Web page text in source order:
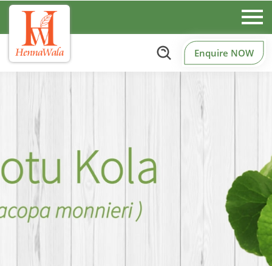
Enquire NOW